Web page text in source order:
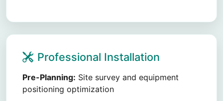
Professional Installation
Pre-Planning: Site survey and equipment
positioning optimization